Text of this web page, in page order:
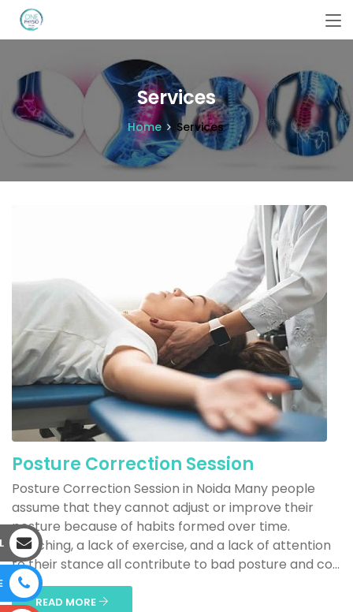
Services
Home Services
Posture Correction Session
Posture Correction Session in Noida Many people
assume that they cannot adjust or improve their
posture because of habits formed over time.
Slouching, a lack of exercise, and a lack of attention
to their stance all contribute to bad posture and co...
READ MORE